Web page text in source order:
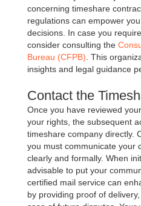
concerning timeshare
regulations can empower
decisions. In case you
consider consulting the
Bureau (CFPB). This
insights and legal guidance
Contact the
Once you have reviewed
your rights, the subsequent
timeshare company directly.
you must communicate your
clearly and formally. When
advisable to put your
certified mail service can
by providing proof of